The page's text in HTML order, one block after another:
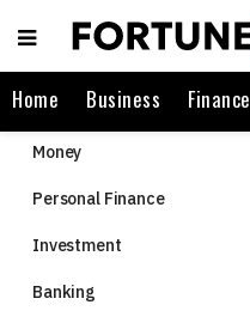
Home Business Finance
Money
Personal Finance
Investment
Banking